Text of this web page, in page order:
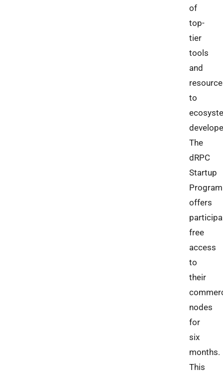
of
top-
tier
tools
and
to
The
dRPC
Startup
Program
offers
free
access
to
their
nodes
for
six
months.
This